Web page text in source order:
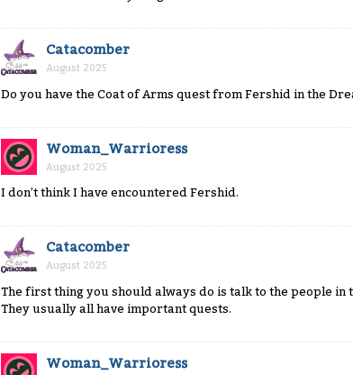
Catacomber
August 2025
Do you have the Coat of Arms quest from Fershid in the
Woman_Warrioress
August 2025
I don’t think I have encountered Fershid.
Catacomber
August 2025
The first thing you should always do is talk to the people
They usually all have important quests.
Woman_Warrioress